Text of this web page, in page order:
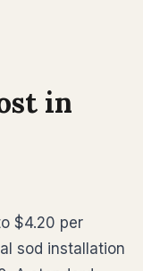
in
$4.20 per
sod installation